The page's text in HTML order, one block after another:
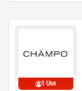
1 Use